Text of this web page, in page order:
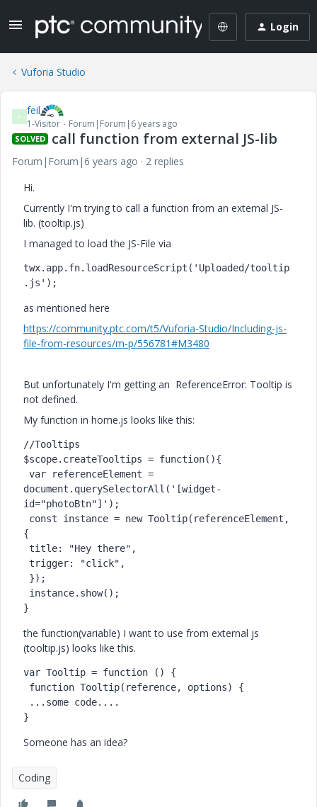
Login
Vuforia Studio
F feil
1-Visitor Forum|Forum|6 years ago
SOLVED call function from external JS-lib
Forum|Forum|6 years ago
2 replies
Hi.
Currently I'm trying to call a function from an external JS-
lib. (tooltip.js)
I managed to load the JS-File via
twx.app.fn.loadResourceScript('Uploaded/tooltip
.js');
as mentioned here
https://community.ptc.com/t5/Vuforia-Studio/Including-js-
file-from-resources/m-p/556781#M3480
But unfortunately I'm getting an ReferenceError: Tooltip is
not defined.
My function in home.js looks like this:
//Tooltips
$scope.createTooltips = function(){
document.querySelectorAll('[widget-
id="photoBtn"]');
{
}
the function(variable) I want to use from external js
(tooltip.js) looks like this.
var Tooltip = function () {
Someone has an idea?
Coding